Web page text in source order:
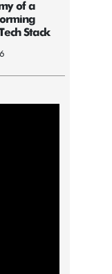
of a
Stack